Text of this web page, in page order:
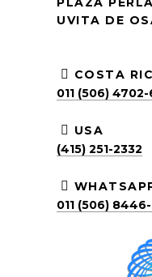
UVITA DE
COSTA
011 (506)
USA
(415) 251-2332
011 (506)